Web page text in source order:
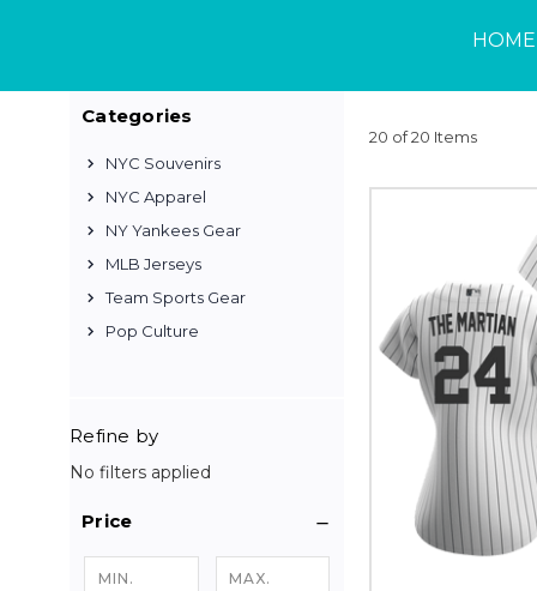
HOME
Categories
NYC Souvenirs
NYC Apparel
NY Yankees Gear
MLB Jerseys
Team Sports Gear
Pop Culture
Refine by
No filters applied
Price
20 of 20 Items